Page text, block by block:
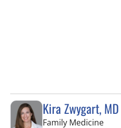
Kira Zwygart, MD
Family Medicinein